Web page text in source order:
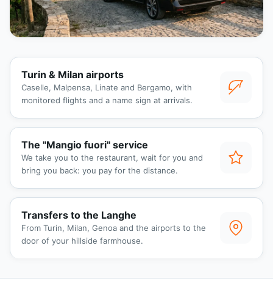
Turin & Milan airports
Caselle, Malpensa, Linate and Bergamo, with
monitored flights and a name sign at arrivals.
The "Mangio fuori" service
We take you to the restaurant, wait for you and
bring you back: you pay for the distance.
Transfers to the Langhe
From Turin, Milan, Genoa and the airports to the
door of your hillside farmhouse.